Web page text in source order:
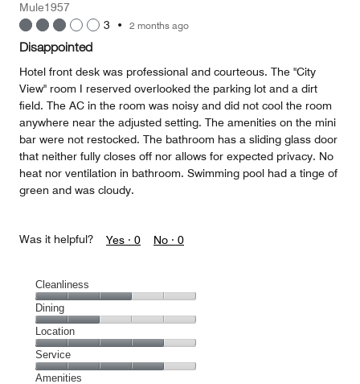
4
out
of
Mule1957
3 • 2 months ago
Disappointed
Hotel front desk was professional and courteous. The "City
View" room I reserved overlooked the parking lot and a dirt
field. The AC in the room was noisy and did not cool the room
anywhere near the adjusted setting. The amenities on the mini
bar were not restocked. The bathroom has a sliding glass door
that neither fully closes off nor allows for expected privacy. No
heat nor ventilation in bathroom. Swimming pool had a tinge of
green and was cloudy.
Was it helpful? Yes · 0 No · 0
Cleanliness
Cleanliness,
3
out
of
5
Dining
Dining,
2
out
of
Location
Location,
4
Service
Service,
Amenities